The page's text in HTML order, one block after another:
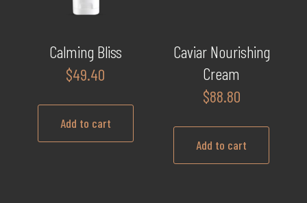
be
the
product
page
Calming Bliss
$49.40
Add to cart
Caviar Nourishing
Cream
$88.80
Add to cart